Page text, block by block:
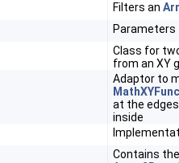
Filters an
Class for
from an XY
Adaptor to
at the
inside
Contains